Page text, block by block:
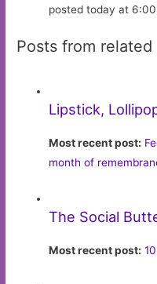
posted today at
Posts from related
Lipstick,
Most recent post:
month of
The Social
Most recent post: